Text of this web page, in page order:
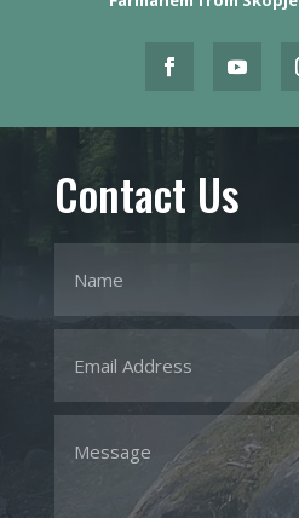
Contact Us